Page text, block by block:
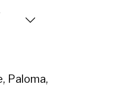
Paloma,